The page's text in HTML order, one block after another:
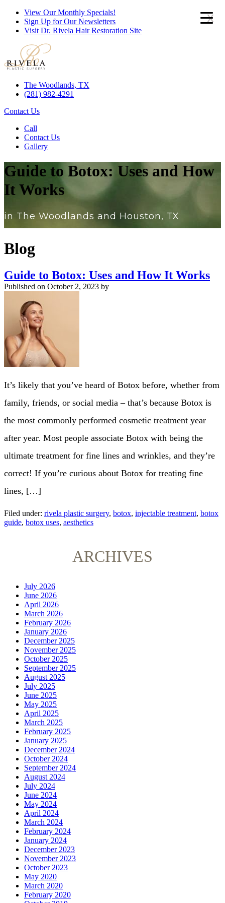
View Our Monthly Specials!
Sign Up for Our Newsletters
Visit Dr. Rivela Hair Restoration Site
The Woodlands, TX
(281) 982-4291
Contact Us
Call
Contact Us
Gallery
Guide to Botox: Uses and How
It Works
in The Woodlands and Houston, TX
Blog
Guide to Botox: Uses and How It Works
Published on October 2, 2023 by
It’s likely that you’ve heard of Botox before, whether from
family, friends, or social media – that’s because Botox is
the most commonly performed cosmetic treatment year
after year. Most people associate Botox with being the
ultimate treatment for fine lines and wrinkles, and they’re
correct! If you’re curious about Botox for treating fine
lines, […]
Filed under: rivela plastic surgery, botox, injectable treatment, botox
guide, botox uses, aesthetics
ARCHIVES
July 2026
June 2026
April 2026
March 2026
February 2026
January 2026
December 2025
November 2025
October 2025
September 2025
August 2025
July 2025
June 2025
May 2025
April 2025
March 2025
February 2025
January 2025
December 2024
October 2024
September 2024
August 2024
July 2024
June 2024
May 2024
April 2024
March 2024
February 2024
January 2024
December 2023
November 2023
October 2023
May 2020
March 2020
February 2020
x